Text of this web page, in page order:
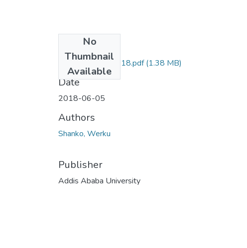
No
Thumbnail
Available
Werku Shanko 2018.pdf(1.38 MB)
Date
2018-06-05
Authors
Shanko, Werku
Publisher
Addis Ababa University